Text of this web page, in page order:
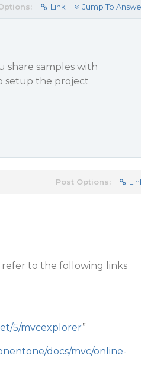
Link Jump To
share samples with
setup the project
Post Options:
refer to the following links
5/mvcexplorer”
docs/mvc/online-